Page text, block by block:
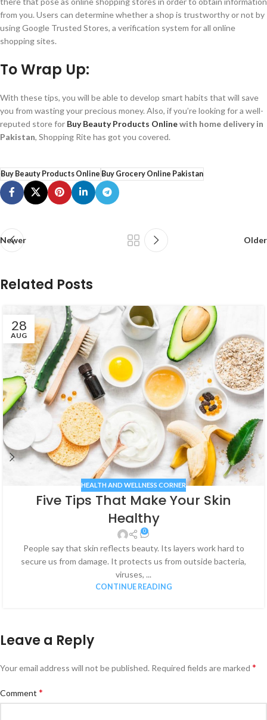
from you. Users can determine whether a shop is trustworthy or not by
using Google Trusted Stores, a verification system for all online
shopping sites.
To Wrap Up:
With these tips, you will be able to develop smart habits that will save
you from wasting your precious money. Also, if you’re looking for a well-
reputed store for Buy Beauty Products Onlinewith home delivery in
Pakistan, Shopping Rite has got you covered.
Buy Beauty Products Online Buy Grocery Online Pakistan
Newer Older
Related Posts
28
AUG
HEALTH AND WELLNESS CORNER
Five Tips That Make Your Skin
Healthy
0
People say that skin reflects beauty. Its layers work hard to
secure us from damage. It protects us from outside bacteria,
viruses, ...
CONTINUE READING
Leave a Reply
Your email address will not be published. Required fields are marked *
Comment *